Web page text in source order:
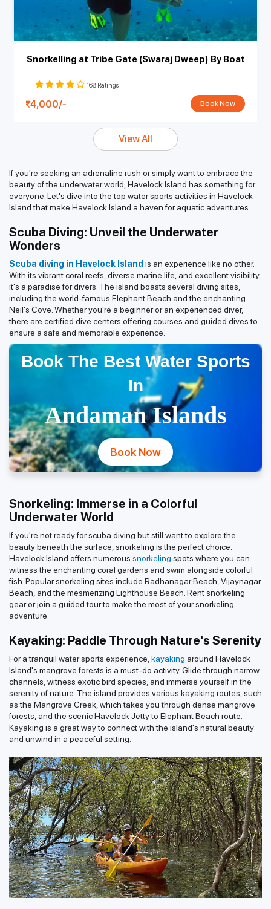
Snorkelling at Tribe Gate (Swaraj Dweep) By Boat
168 Ratings
4,000/- Book Now
View All
If you're seeking an adrenaline rush or simply want to embrace the
beauty of the underwater world, Havelock Island has something for
everyone. Let's dive into the top water sports activities in Havelock
Island that make Havelock Island a haven for aquatic adventures.
Scuba Diving: Unveil the Underwater
Wonders
Scuba diving in Havelock Island is an experience like no other.
With its vibrant coral reefs, diverse marine life, and excellent visibility,
it's a paradise for divers. The island boasts several diving sites,
including the world-famous Elephant Beach and the enchanting
Neil's Cove. Whether you're a beginner or an experienced diver,
there are certified dive centers offering courses and guided dives to
ensure a safe and memorable experience.
Book The Best Water Sports
In
Andaman Islands
Book Now
Snorkeling: Immerse in a Colorful
Underwater World
If you're not ready for scuba diving but still want to explore the
beauty beneath the surface, snorkeling is the perfect choice.
Havelock Island offers numerous snorkeling spots where you can
witness the enchanting coral gardens and swim alongside colorful
fish. Popular snorkeling sites include Radhanagar Beach, Vijaynagar
Beach, and the mesmerizing Lighthouse Beach. Rent snorkeling
gear or join a guided tour to make the most of your snorkeling
adventure.
Kayaking: Paddle Through Nature's Serenity
For a tranquil water sports experience, kayaking around Havelock
Island's mangrove forests is a must-do activity. Glide through narrow
channels, witness exotic bird species, and immerse yourself in the
serenity of nature. The island provides various kayaking routes, such
as the Mangrove Creek, which takes you through dense mangrove
forests, and the scenic Havelock Jetty to Elephant Beach route.
Kayaking is a great way to connect with the island's natural beauty
and unwind in a peaceful setting.